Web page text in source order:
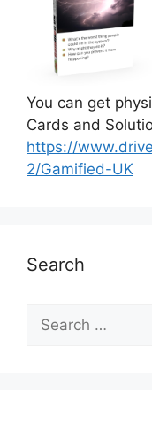
You can get
Cards and
https://
2/Gamified-UK
Search